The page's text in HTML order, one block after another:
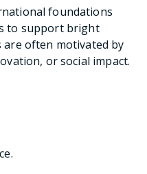
foundations
to support bright
often motivated by
or social impact.